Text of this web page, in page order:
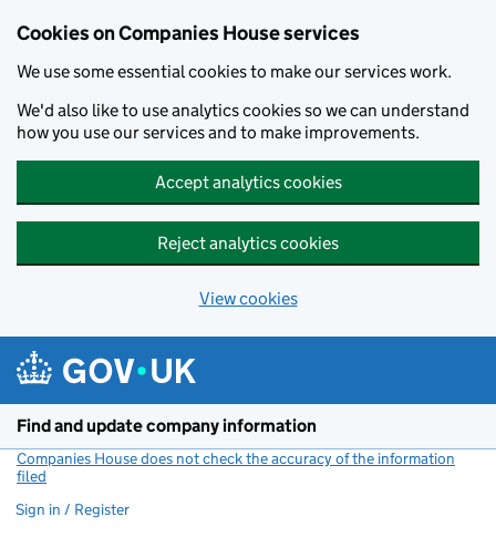
Cookies on Companies House services
We use some essential cookies to make our services work.
We'd also like to use analytics cookies so we can understand
how you use our services and to make improvements.
Accept analytics cookies
Reject analytics cookies
View cookies
Find and update company information
Companies House does not check the accuracy of the information
filed
Sign in / Register